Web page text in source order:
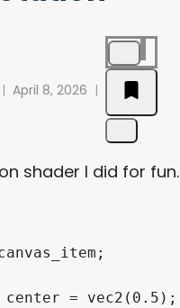
April 8, 2026
shader I did for fun.
center = vec2(0.5);